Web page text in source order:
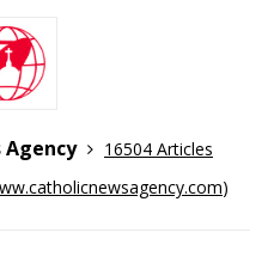
16504 Articles
)